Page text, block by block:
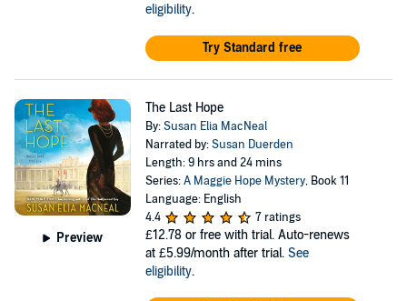
eligibility.
Try Standard free
Preview
The Last Hope
By:Susan Elia MacNeal
Narrated by:Susan Duerden
Length: 9 hrs and 24 mins
Series:A Maggie Hope Mystery, Book 11
Language: English
4.4
7 ratings
£12.78 or free with trial. Auto-renews
at £5.99/month after trial. See
eligibility.